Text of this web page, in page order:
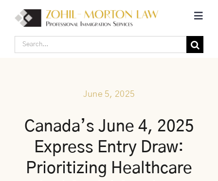
content
Home
Individual Canadian Immigration
About Us
Search
June 5, 2025
Canada’s June 4, 2025
Express Entry Draw:
Prioritizing Healthcare